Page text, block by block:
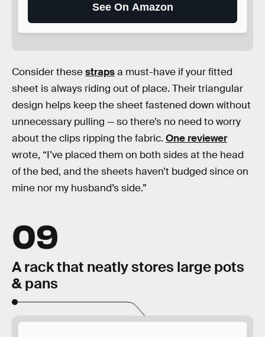
See On Amazon
Consider thesestrapsa must-have if your fitted
sheet is always riding out of place. Their triangular
design helps keep the sheet fastened down without
unnecessary pulling — so there’s no need to worry
about the clips ripping the fabric. One reviewer
wrote, “I’ve placed them on both sides at the head
of the bed, and the sheets haven’t budged since on
mine nor my husband’s side.”
09
A rack that neatly stores large pots
& pans